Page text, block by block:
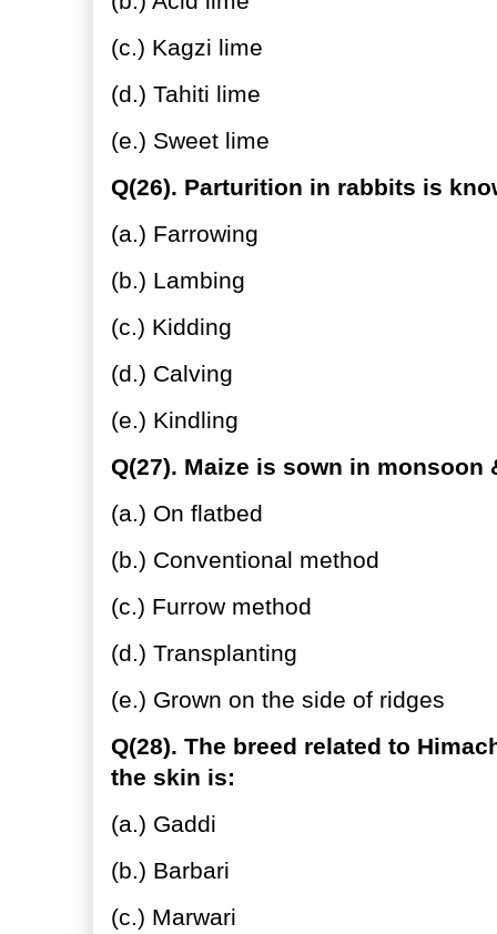
(c.) Kagzi lime
(d.) Tahiti lime
(e.) Sweet lime
Q(26). Parturition in rabbits is
(a.) Farrowing
(b.) Lambing
(c.) Kidding
(d.) Calving
(e.) Kindling
Q(27). Maize is sown in monsoon
(a.) On flatbed
(b.) Conventional method
(c.) Furrow method
(d.) Transplanting
(e.) Grown on the side of ridges
Q(28). The breed related to
the skin is:
(a.) Gaddi
(b.) Barbari
(c.) Marwari